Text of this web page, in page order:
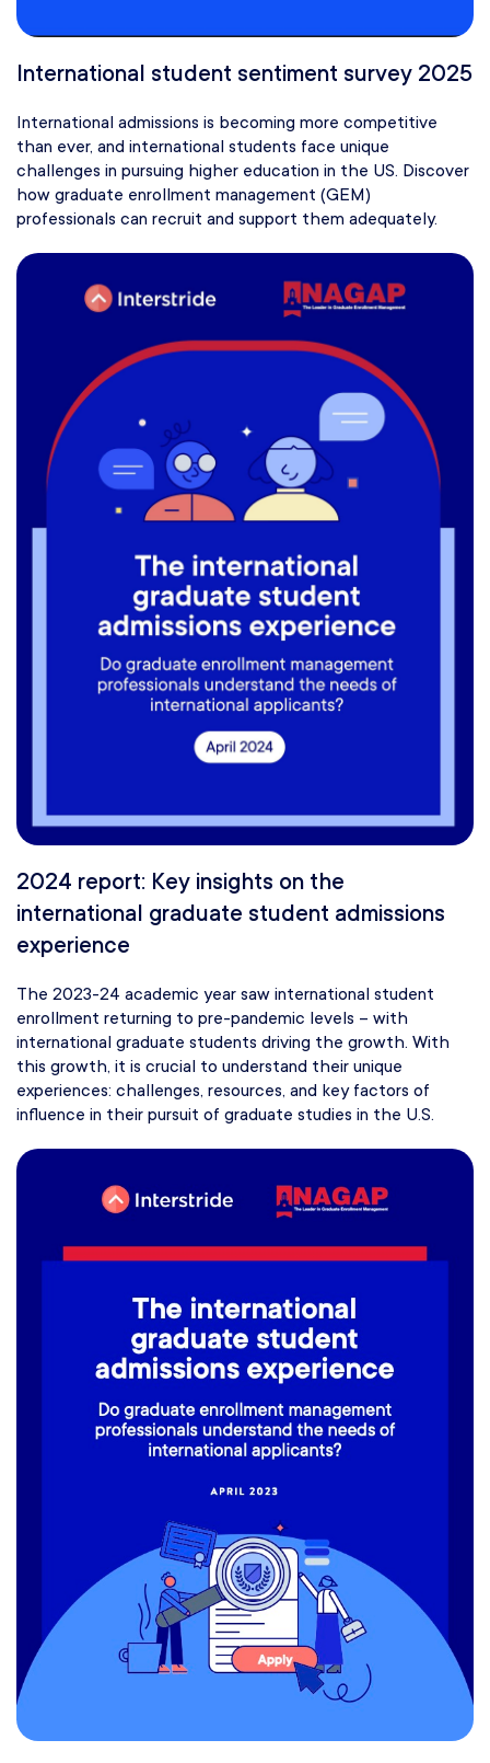
International student sentiment survey 2025
International admissions is becoming more competitive
than ever, and international students face unique
challenges in pursuing higher education in the US. Discover
how graduate enrollment management (GEM)
professionals can recruit and support them adequately.
2024 report: Key insights on the
international graduate student admissions
experience
The 2023-24 academic year saw international student
enrollment returning to pre-pandemic levels – with
international graduate students driving the growth. With
this growth, it is crucial to understand their unique
experiences: challenges, resources, and key factors of
influence in their pursuit of graduate studies in the U.S.